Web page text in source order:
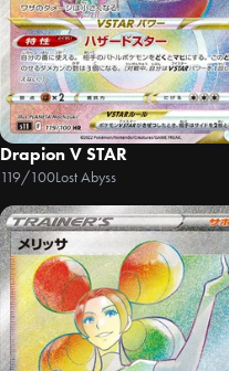
Drapion V STAR
119/100Lost Abyss